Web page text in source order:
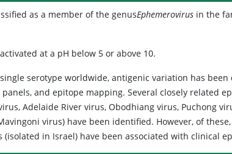
as a member of the genusEphemerovirus in the
at a pH below 5 or above 10.
serotype worldwide, antigenic variation has
and epitope mapping. Several closely related
Adelaide River virus, Obodhiang virus, Puchong
virus) have been identified. However, of
in Israel) have been associated with clinical